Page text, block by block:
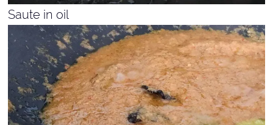
Saute in oil